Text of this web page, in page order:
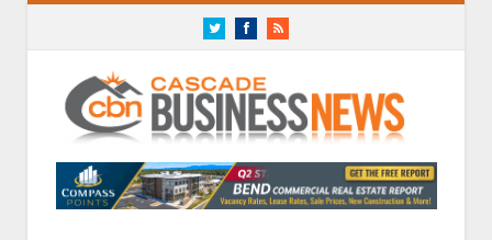
TwitterFacebookRSS